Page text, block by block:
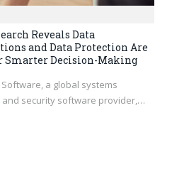
Reveals Data
and Data Protection Are
Smarter Decision-Making
a global systems
security software provider,…